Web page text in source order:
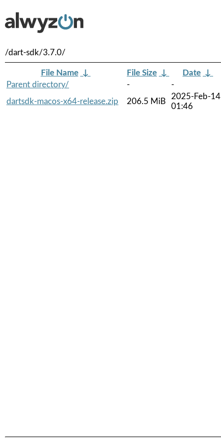
/dart-sdk/3.7.0/
File Name ↓ File Size ↓ Date ↓
Parent directory/
-
-
dartsdk-macos-x64-release.zip
206.5 MiB
2025-Feb-14
01:46